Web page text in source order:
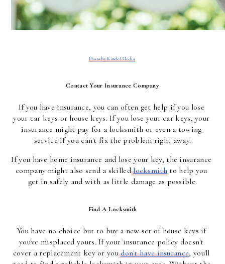
Photo by Kindel Media
Contact Your Insurance Company
If you have insurance, you can often get help if you lose
your car keys or house keys. If you lose your car keys, your
insurance might pay for a locksmith or even a towing
service if you can't fix the problem right away.
If you have home insurance and lose your key, the insurance
company might also send a skilled locksmith to help you
get in safely and with as little damage as possible.
Find A Locksmith
You have no choice but to buy a new set of house keys if
you've misplaced yours. If your insurance policy doesn't
cover a replacement key or you don't have insurance, you'll